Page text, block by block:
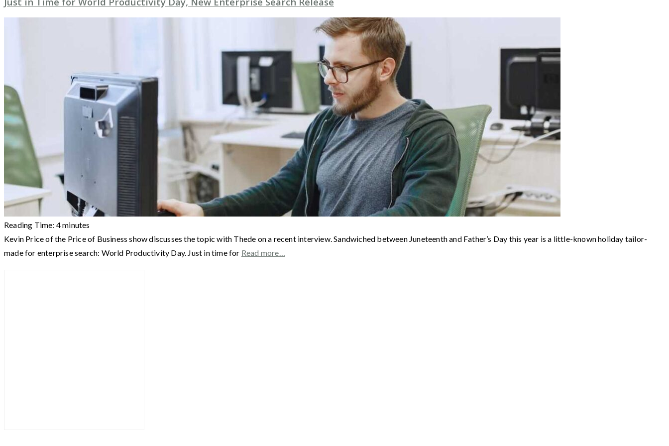
Reading Time: 4minutes
Kevin Price of the Price of Business show discusses the topic with Thede on a recent interview. Sandwiched between Juneteenth and Father’s Day this year is a little-known holiday tailor-
made for enterprise search: World Productivity Day. Just in time for Read more…